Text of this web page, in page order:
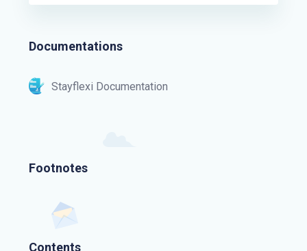
Documentations
Stayflexi Documentation
Footnotes
Contents